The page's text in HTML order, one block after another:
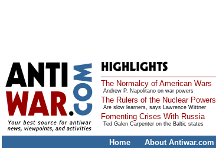
The Normalcy of American Wars
Andrew P. Napolitano on war powers
The Rulers of the Nuclear Powers
Are slow learners, says Lawrence Wittner
Fomenting Crises With Russia
Ted Galen Carpenter on the Baltic states
Home About Antiwar.com